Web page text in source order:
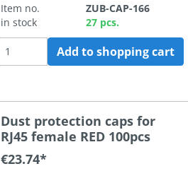
Item no.
ZUB-CAP-166
in stock
27 pcs.
Add to shopping cart
Dust protection caps for
RJ45 female RED 100pcs
€23.74*